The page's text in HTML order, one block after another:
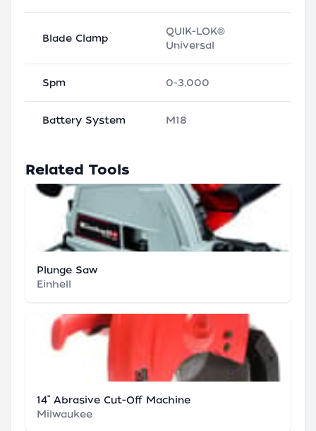
Blade Clamp
QUIK-LOK®
Universal
Spm 0-3,000
Battery System M18
Related Tools
Plunge Saw
Einhell
14” Abrasive Cut-Off Machine
Milwaukee